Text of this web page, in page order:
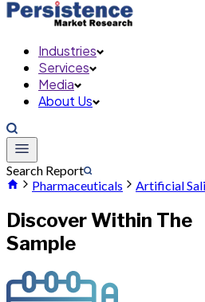
Industries
Services
Media
About Us
Search Report
Pharmaceuticals
Artificial
Discover Within The
Sample